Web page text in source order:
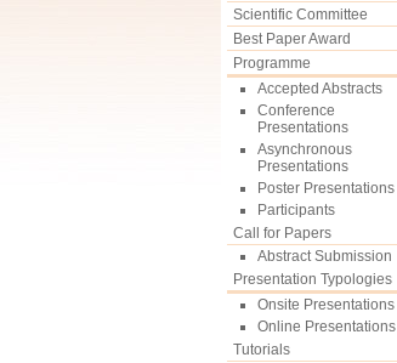
Scientific Committee
Best Paper Award
Programme
Accepted Abstracts
Conference
Presentations
Asynchronous
Presentations
Poster Presentations
Participants
Call for Papers
Abstract Submission
Presentation Typologies
Onsite Presentations
Online Presentations
Tutorials